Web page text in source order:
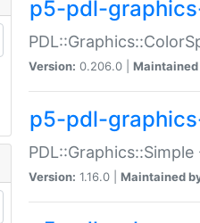
p5-pdl-
Version: 0.206.0 | Maintained
p5-pdl-
Version: 1.16.0 | Maintained